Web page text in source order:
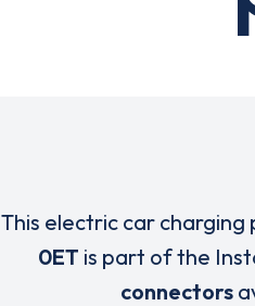
This electric car
0ET is part of the
connectors